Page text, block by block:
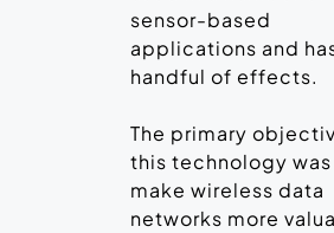
sensor-based
applications and
handful of effects.
The primary
this technology
make wireless data
networks more